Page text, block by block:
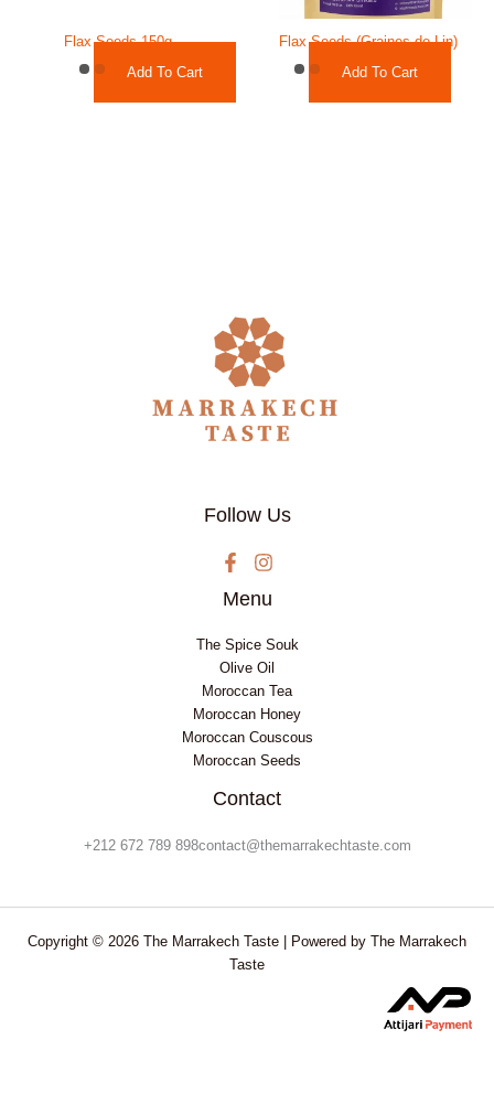
Flax Seeds 150g
Add To Cart
Flax Seeds (Graines de Lin)
Add To Cart
Follow Us
Menu
The Spice Souk
Olive Oil
Moroccan Tea
Moroccan Honey
Moroccan Couscous
Moroccan Seeds
Contact
+212 672 789 898contact@themarrakechtaste.com
Copyright © 2026 The Marrakech Taste | Powered by The Marrakech
Taste